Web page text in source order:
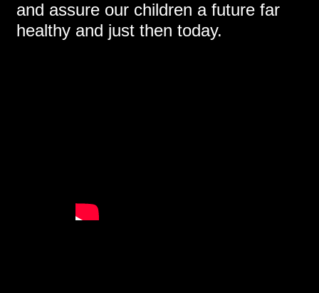
and assure our children a future far
healthy and just then today.